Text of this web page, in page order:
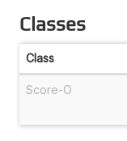
Classes
Class
Score-O